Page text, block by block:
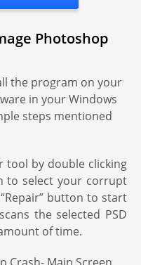
Photoshop
the program on your
in your Windows
steps mentioned
tool by double clicking
to select your corrupt
button to start
the selected PSD
of time.